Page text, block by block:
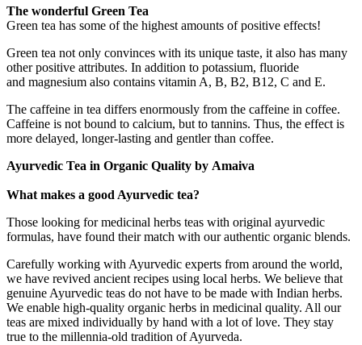
The wonderful Green Tea
Green tea has some of the highest amounts of positive effects!
Green tea not only convinces with its unique taste, it also has many
other positive attributes. In addition to potassium, fluoride
and magnesium also contains vitamin A, B, B2, B12, C and E.
The caffeine in tea differs enormously from the caffeine in coffee.
Caffeine is not bound to calcium, but to tannins. Thus, the effect is
more delayed, longer-lasting and gentler than coffee.
Ayurvedic Tea in Organic Quality by Amaiva
What makes a good Ayurvedic tea?
Those looking for medicinal herbs teas with original ayurvedic
formulas, have found their match with our authentic organic blends.
Carefully working with Ayurvedic experts from around the world,
we have revived ancient recipes using local herbs. We believe that
genuine Ayurvedic teas do not have to be made with Indian herbs.
We enable high-quality organic herbs in medicinal quality. All our
teas are mixed individually by hand with a lot of love. They stay
true to the millennia-old tradition of Ayurveda.